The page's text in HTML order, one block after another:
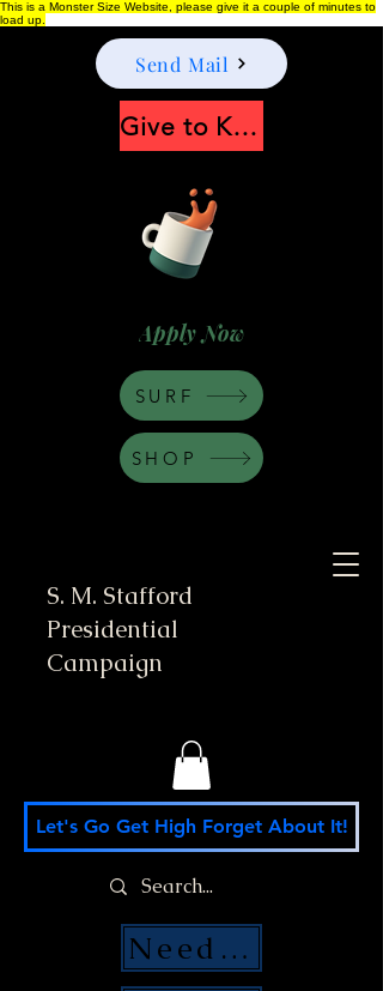
This is a Monster Size Website, please give it a couple of minutes to
load up.
S. M. Stafford
Presidential
Campaign
Apply Now
Let's Go Get High Forget About It!
Send Mail
Need Money Help?
Give to Keep Moonshine alive
SHOP
SURF